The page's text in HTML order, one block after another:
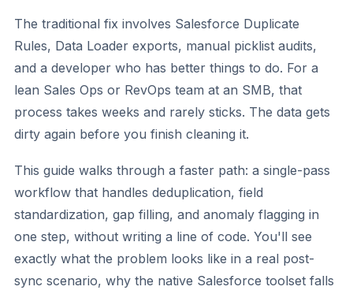
The traditional fix involves Salesforce Duplicate
Rules, Data Loader exports, manual picklist audits,
and a developer who has better things to do. For a
lean Sales Ops or RevOps team at an SMB, that
process takes weeks and rarely sticks. The data gets
dirty again before you finish cleaning it.
This guide walks through a faster path: a single-pass
workflow that handles deduplication, field
standardization, gap filling, and anomaly flagging in
one step, without writing a line of code. You'll see
exactly what the problem looks like in a real post-
sync scenario, why the native Salesforce toolset falls